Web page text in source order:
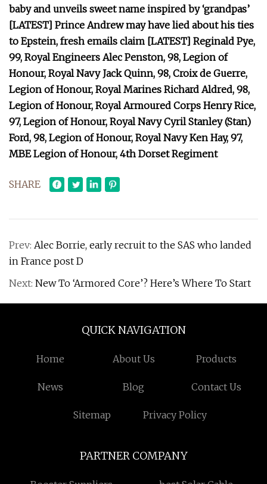
baby and unveils sweet name inspired by ‘grandpas’
[LATEST] Prince Andrew may have lied about his ties
to Epstein, fresh emails claim [LATEST] Reginald Pye,
99, Royal Engineers Alec Penston, 98, Legion of
Honour, Royal Navy Jack Quinn, 98, Croix de Guerre,
Legion of Honour, Royal Marines Richard Aldred, 98,
Legion of Honour, Royal Armoured Corps Henry Rice,
97, Legion of Honour, Royal Navy Cyril Stanley (Stan)
Ford, 98, Legion of Honour, Royal Navy Ken Hay, 97,
MBE Legion of Honour, 4th Dorset Regiment
SHARE
Prev: Alec Borrie, early recruit to the SAS who landed
in France post D
Next: New To ‘Armored Core’? Here’s Where To Start
QUICK NAVIGATION
Home About Us Products
News Blog Contact Us
Sitemap Privacy Policy
PARTNER COMPANY